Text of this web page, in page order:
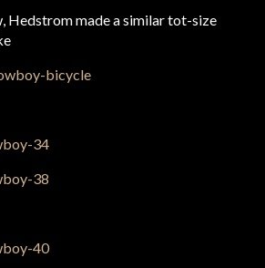
Hedstrom made a similar tot-size